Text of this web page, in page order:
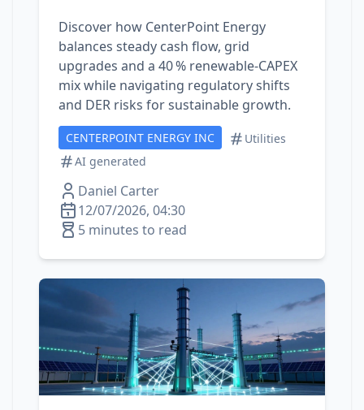
Discover how CenterPoint Energy
balances steady cash flow, grid
upgrades and a 40 % renewable‑CAPEX
mix while navigating regulatory shifts
and DER risks for sustainable growth.
CENTERPOINT ENERGY INC
Utilities
AI generated
Daniel Carter
12/07/2026, 04:30
5 minutes to read